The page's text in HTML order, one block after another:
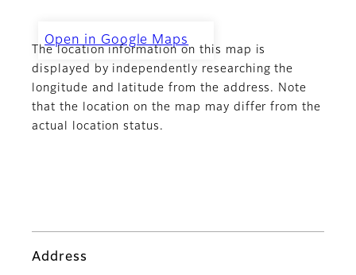
Challenger Technologies Ltd -
Lot 1
Open in Google Maps
The location information on this map is
displayed by independently researching the
longitude and latitude from the address. Note
that the location on the map may differ from the
actual location status.
Address